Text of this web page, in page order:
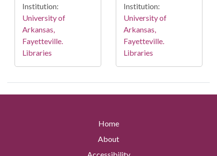
Institution:
University of
Arkansas,
Fayetteville.
Libraries
Institution:
University of
Arkansas,
Fayetteville.
Libraries
Home
About